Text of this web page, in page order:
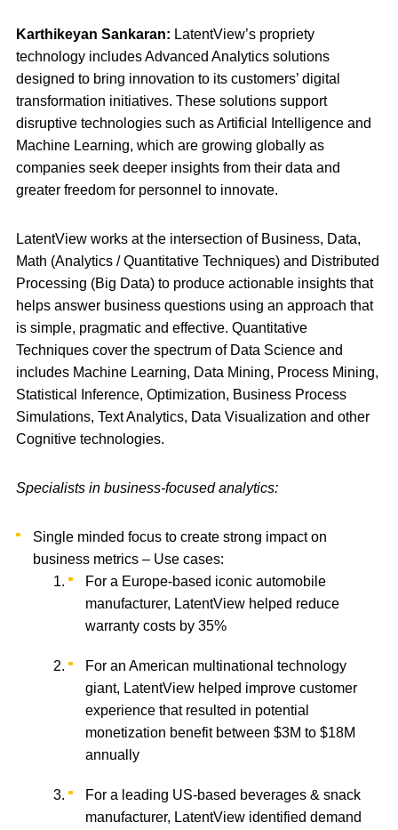
Karthikeyan Sankaran: LatentView’s propriety
technology includes Advanced Analytics solutions
designed to bring innovation to its customers’ digital
transformation initiatives. These solutions support
disruptive technologies such as Artificial Intelligence and
Machine Learning, which are growing globally as
companies seek deeper insights from their data and
greater freedom for personnel to innovate.
LatentView works at the intersection of Business, Data,
Math (Analytics / Quantitative Techniques) and Distributed
Processing (Big Data) to produce actionable insights that
helps answer business questions using an approach that
is simple, pragmatic and effective. Quantitative
Techniques cover the spectrum of Data Science and
includes Machine Learning, Data Mining, Process Mining,
Statistical Inference, Optimization, Business Process
Simulations, Text Analytics, Data Visualization and other
Cognitive technologies.
Specialists in business-focused analytics:
Single minded focus to create strong impact on
business metrics – Use cases:
For a Europe-based iconic automobile
manufacturer, LatentView helped reduce
warranty costs by 35%
For an American multinational technology
giant, LatentView helped improve customer
experience that resulted in potential
monetization benefit between $3M to $18M
annually
For a leading US-based beverages & snack
manufacturer, LatentView identified demand